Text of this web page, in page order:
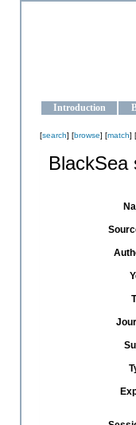
Introduction
[search] [browse] [match] [
BlackSea